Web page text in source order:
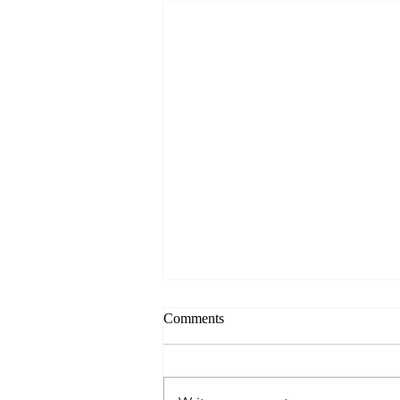
Comments